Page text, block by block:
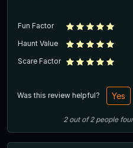
Fun Factor
Haunt Value
Scare Factor
Was this review helpful? Yes
2out of2 people